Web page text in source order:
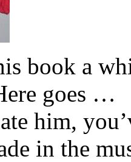
book a
goes …
him,
in the